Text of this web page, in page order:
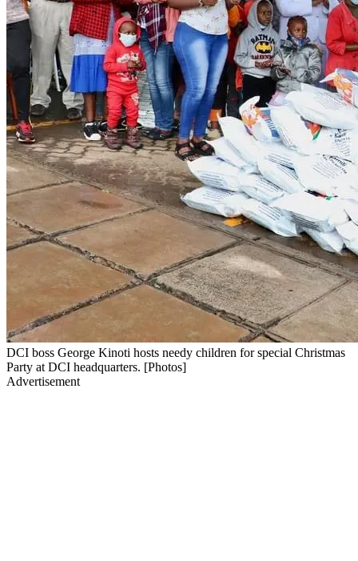
DCI boss George Kinoti hosts needy children for special Christmas
Party at DCI headquarters. [Photos]
Advertisement